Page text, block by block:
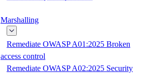
Marshalling
Remediate OWASP A01:2025 Broken
access control
Remediate OWASP A02:2025 Security